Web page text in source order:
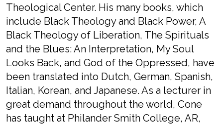
Theological Center. His many books, which
include Black Theology and Black Power, A
Black Theology of Liberation, The Spirituals
and the Blues: An Interpretation, My Soul
Looks Back, and God of the Oppressed, have
been translated into Dutch, German, Spanish,
Italian, Korean, and Japanese. As a lecturer in
great demand throughout the world, Cone
has taught at Philander Smith College, AR,